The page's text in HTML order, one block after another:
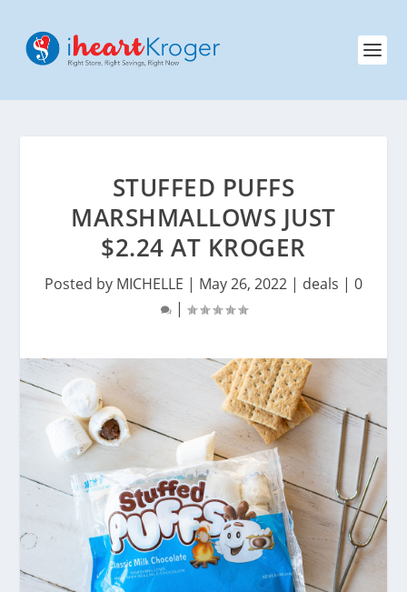
STUFFED PUFFS
MARSHMALLOWS JUST
$2.24 AT KROGER
Posted by MICHELLE | May 26, 2022 | deals | 0
|